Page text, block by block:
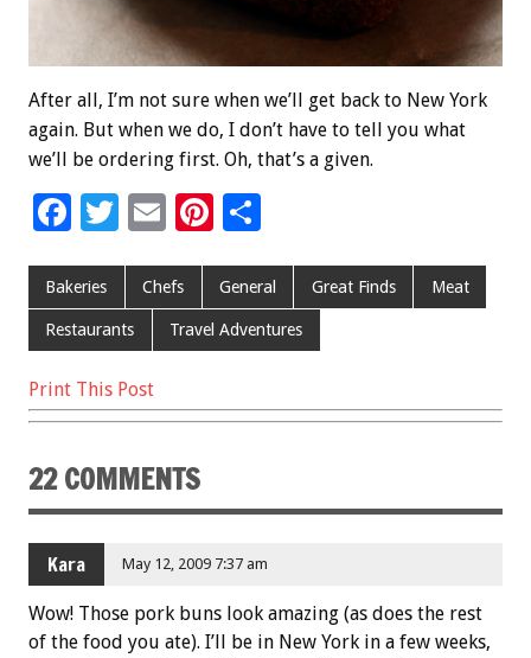
After all, I’m not sure when we’ll get back to New York
again. But when we do, I don’t have to tell you what
we’ll be ordering first. Oh, that’s a given.
F
e
b
o
o
T
tt
er
E
ai
l
Pi
er
es
t
ar
e
Bakeries Chefs General Great Finds Meat
Restaurants Travel Adventures
Print This Post
22 COMMENTS
Kara May 12, 2009 7:37 am
Wow! Those pork buns look amazing (as does the rest
of the food you ate). I’ll be in New York in a few weeks,